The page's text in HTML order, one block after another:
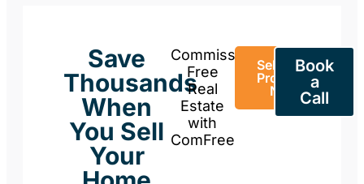
Save
Thousands
When
You Sell
Your
Commission-
Free
Real
Estate
with
ComFree
Sell Your
Property
Now
Book
a
Call